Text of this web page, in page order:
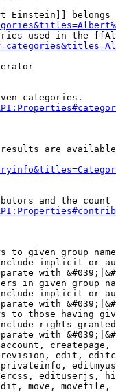
Einstein]] belongs
used in the
categories.
are
and the
to given group
implicit or
with
in given group
implicit or
with
to those having
rights
with
edit,
edituserjs,
move,